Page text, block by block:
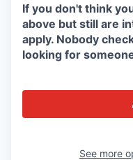
If you don't think
above but still are
apply. Nobody
looking for
See more